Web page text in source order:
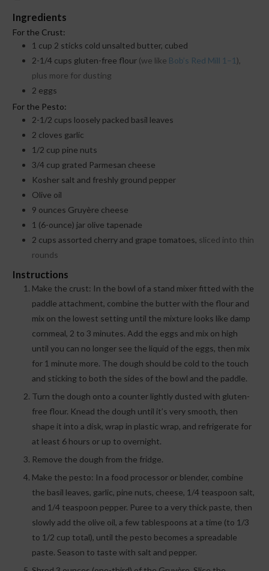
Ingredients
For the Crust:
1 cup 2 sticks cold unsalted butter, cubed
2-1/4 cups gluten-free flour (we like Bob’s Red Mill 1–1 ),
plus more for dusting
2 eggs
For the Pesto:
2-1/2 cups loosely packed basil leaves
2 cloves garlic
1/2 cup pine nuts
3/4 cup grated Parmesan cheese
Kosher salt and freshly ground pepper
Olive oil
9 ounces Gruyère cheese
1 (6-ounce) jar olive tapenade
2 cups assorted cherry and grape tomatoes, sliced into thin
rounds
Instructions
Make the crust: In the bowl of a stand mixer fitted with the
paddle attachment, combine the butter with the flour and
mix on the lowest setting until the mixture looks like damp
cornmeal, 2 to 3 minutes. Add the eggs and mix on high
until you can no longer see the liquid of the eggs, then mix
for 1 minute more. The dough should be cold to the touch
and sticking to both the sides of the bowl and the paddle.
Turn the dough onto a counter lightly dusted with gluten-
free flour. Knead the dough until it’s very smooth, then
shape it into a disk, wrap in plastic wrap, and refrigerate for
at least 6 hours or up to overnight.
Remove the dough from the fridge.
Make the pesto: In a food processor or blender, combine
the basil leaves, garlic, pine nuts, cheese, 1/4 teaspoon salt,
and 1/4 teaspoon pepper. Puree to a very thick paste, then
slowly add the olive oil, a few tablespoons at a time (to 1/3
to 1/2 cup total), until the pesto becomes a spreadable
paste. Season to taste with salt and pepper.